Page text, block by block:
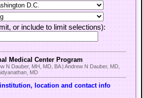
or include to limit selections):
Medical Center Program
N Dauber, MH, MD, BA | Andrew N Dauber, MD,
MD
location and contact info